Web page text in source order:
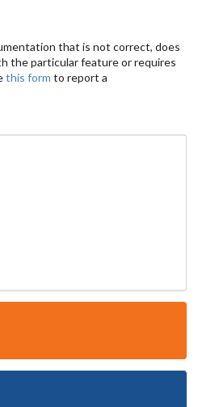
that is not correct, does
the particular feature or requires
this form to report a